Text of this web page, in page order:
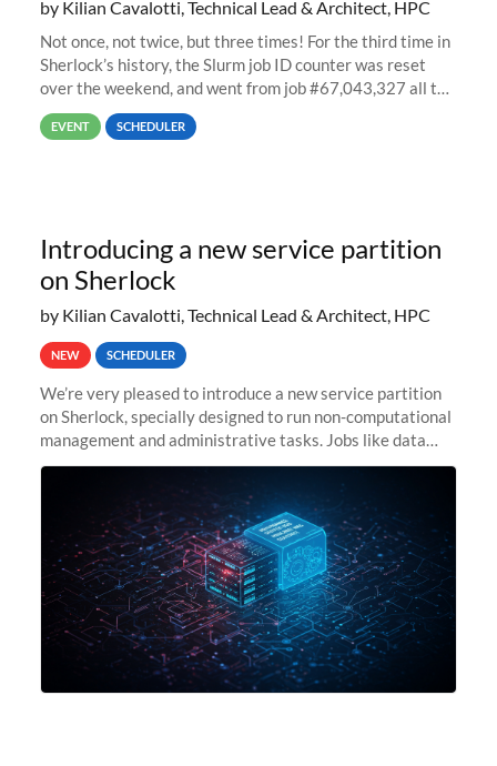
by Kilian Cavalotti, Technical Lead & Architect, HPC
Not once, not twice, but three times! For the third time in
Sherlock’s history, the Slurm job ID counter was reset
over the weekend, and went from job #67,043,327 all the
way back to job #1! JobIDRaw Partition
EVENT SCHEDULER
Introducing a new service partition
on Sherlock
by Kilian Cavalotti, Technical Lead & Architect, HPC
NEW SCHEDULER
We’re very pleased to introduce a new service partition
on Sherlock, specially designed to run non-computational
management and administrative tasks. Jobs like data
transfer tasks, backups, CI/CD pipelines, workflow